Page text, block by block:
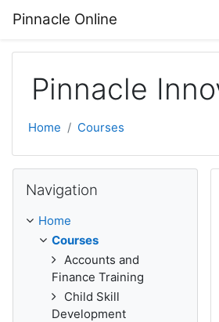
Pinnacle Online
Pinnacle
Home Courses
Navigation
Home
Courses
Accounts and
Finance Training
Child Skill
Development